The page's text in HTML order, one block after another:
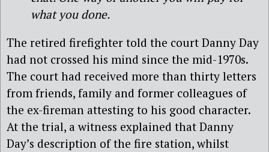
what you done.
The retired firefighter told the court Danny Day
had not crossed his mind since the mid-1970s.
The court had received more than thirty letters
from friends, family and former colleagues of
the ex-fireman attesting to his good character.
At the trial, a witness explained that Danny
Day’s description of the fire station, whilst